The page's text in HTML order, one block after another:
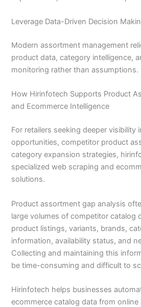
Leverage Data-Driven Decision
Modern assortment management
product data, category intelligence,
monitoring rather than assumptions.
How Hirinfotech Supports Product
and Ecommerce Intelligence
For retailers seeking deeper visibility
opportunities, competitor product
category expansion strategies,
specialized web scraping and
solutions.
Product assortment gap analysis
large volumes of competitor catalog
product listings, variants, brands,
information, availability status, and
Collecting and maintaining this
be time-consuming and difficult to
Hirinfotech helps businesses
ecommerce catalog data from online